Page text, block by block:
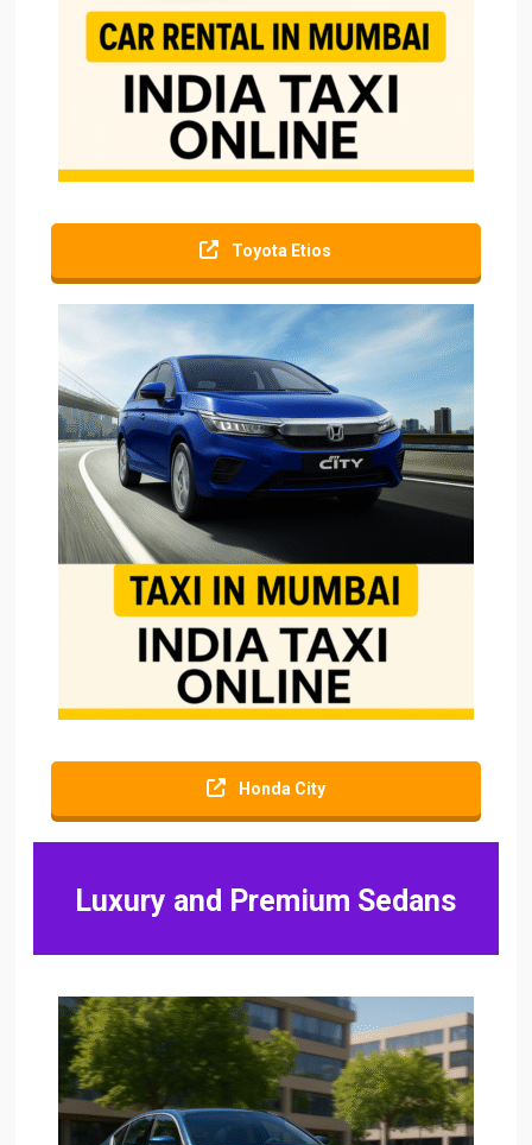
Toyota Etios
Honda City
Luxury and Premium Sedans